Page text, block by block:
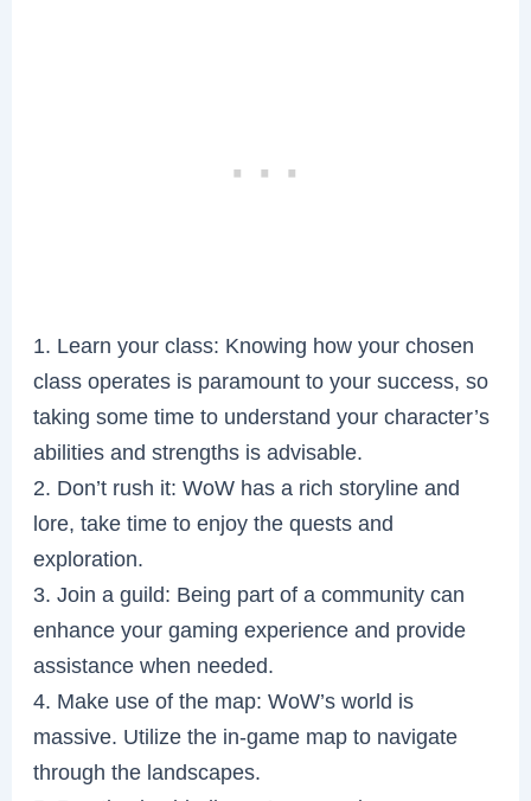
1. Learn your class: Knowing how your chosen
class operates is paramount to your success, so
taking some time to understand your character’s
abilities and strengths is advisable.
2. Don’t rush it: WoW has a rich storyline and
lore, take time to enjoy the quests and
exploration.
3. Join a guild: Being part of a community can
enhance your gaming experience and provide
assistance when needed.
4. Make use of the map: WoW’s world is
massive. Utilize the in-game map to navigate
through the landscapes.